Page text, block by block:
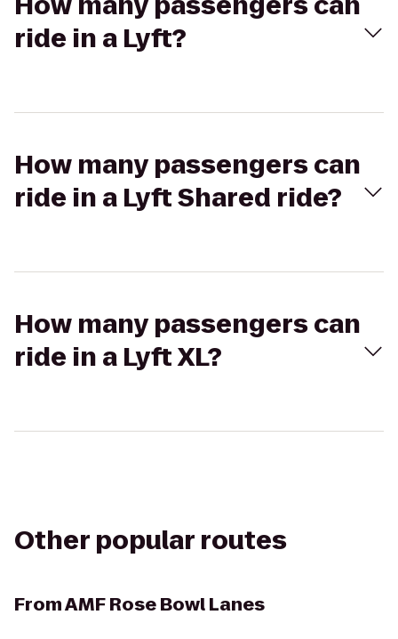
ride in a Lyft?
How many passengers can
ride in a Lyft Shared ride?
How many passengers can
ride in a Lyft XL?
Other popular routes
FromAMF Rose Bowl Lanes